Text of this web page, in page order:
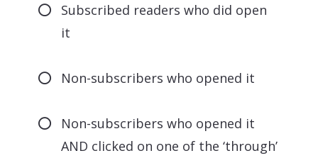
Subscribed readers who did open
it
Non-subscribers who opened it
Non-subscribers who opened it
AND clicked on one of the ‘through’